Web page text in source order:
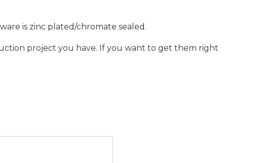
is zinc plated/chromate sealed.
project you have. If you want to get them right